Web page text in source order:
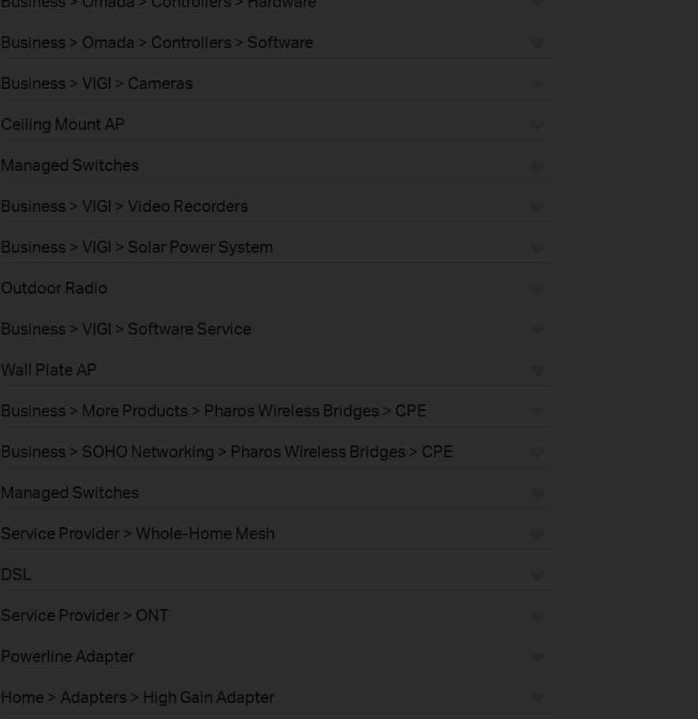
Business > Omada > Controllers > Software
Business > VIGI > Cameras
Ceiling Mount AP
Managed Switches
Business > VIGI > Video Recorders
Business > VIGI > Solar Power System
Outdoor Radio
Business > VIGI > Software Service
Wall Plate AP
Business > More Products > Pharos Wireless Bridges > CPE
Business > SOHO Networking > Pharos Wireless Bridges > CPE
Managed Switches
Service Provider > Whole-Home Mesh
DSL
Service Provider > ONT
Powerline Adapter
Home > Adapters > High Gain Adapter